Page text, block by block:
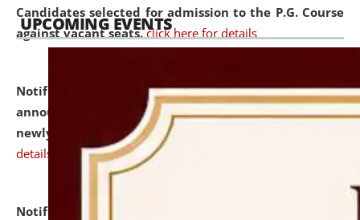
Candidates selected for admission to the P.G. Course
against vacant seats. click here for details
Notification dated: July 31, 2026,Important
announcement regarding document verification of
newly admitted student of UG and PG.
details
Notification dated: July 31, 2026,
UPCOMING EVENTS